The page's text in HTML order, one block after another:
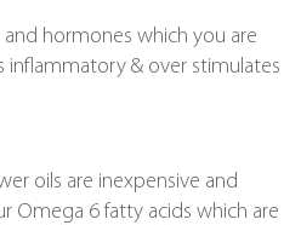
hormones which you are
inflammatory & over stimulates
oils are inexpensive and
Omega 6 fatty acids which are